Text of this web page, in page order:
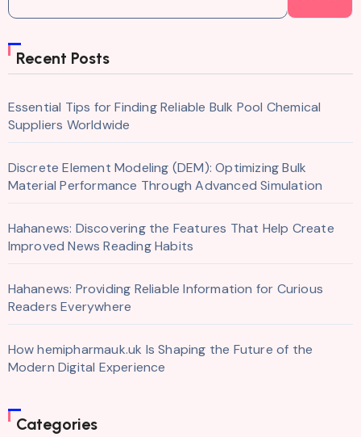
Recent Posts
Essential Tips for Finding Reliable Bulk Pool Chemical
Suppliers Worldwide
Discrete Element Modeling (DEM): Optimizing Bulk
Material Performance Through Advanced Simulation
Hahanews: Discovering the Features That Help Create
Improved News Reading Habits
Hahanews: Providing Reliable Information for Curious
Readers Everywhere
How hemipharmauk.uk Is Shaping the Future of the
Modern Digital Experience
Categories